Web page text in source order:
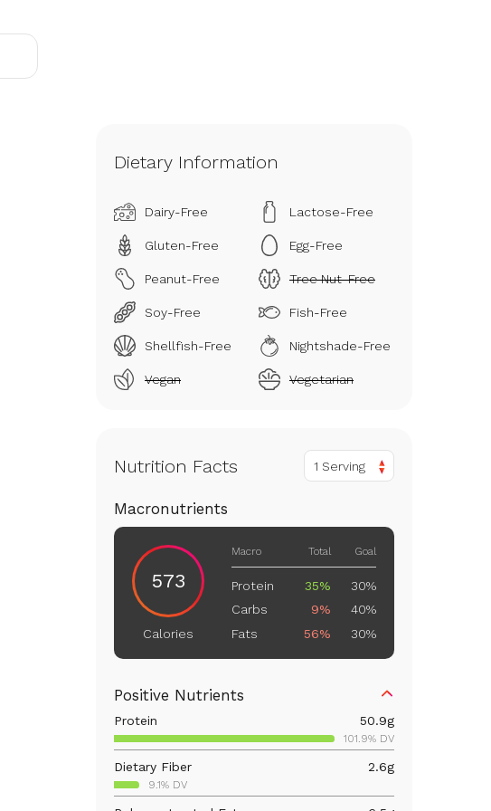
Dietary Information
Dairy-Free Lactose-Free
Gluten-Free Egg-Free
Peanut-Free Tree Nut-Free
Soy-Free Fish-Free
Shellfish-Free Nightshade-Free
Vegan Vegetarian
Nutrition Facts 1 Serving
Macronutrients
573
Calories
Macro Total Goal
Protein 35%
30%
Carbs
9%
40%
Fats
56% 30%
Positive Nutrients
Protein 50.9g
101.9% DV
Dietary Fiber 2.6g
9.1% DV